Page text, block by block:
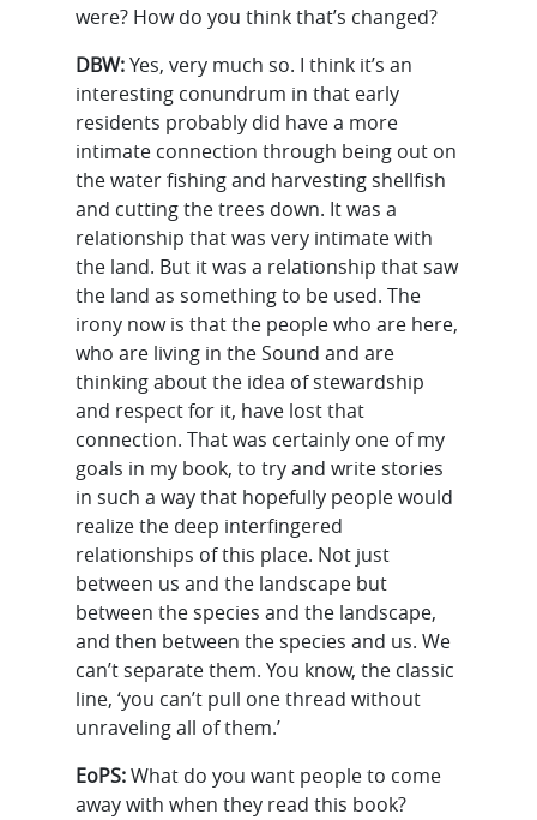
were? How do you think that’s changed?
DBW:Yes, very much so. I think it’s an
interesting conundrum in that early
residents probably did have a more
intimate connection through being out on
the water fishing and harvesting shellfish
and cutting the trees down. It was a
relationship that was very intimate with
the land. But it was a relationship that saw
the land as something to be used. The
irony now is that the people who are here,
who are living in the Sound and are
thinking about the idea of stewardship
and respect for it, have lost that
connection. That was certainly one of my
goals in my book, to try and write stories
in such a way that hopefully people would
realize the deep interfingered
relationships of this place. Not just
between us and the landscape but
between the species and the landscape,
and then between the species and us. We
can’t separate them. You know, the classic
line, ‘you can’t pull one thread without
unraveling all of them.’
EoPS:What do you want people to come
away with when they read this book?